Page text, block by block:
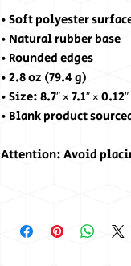
• Soft polyester
• Natural rubber base
• Rounded edges
• 2.8 oz (79.4 g)
• Size: 8.7″ × 7.1″ ×
• Blank product
Attention: Avoid